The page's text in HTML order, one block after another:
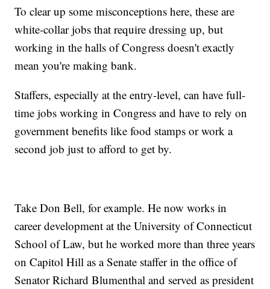
To clear up some misconceptions here, these are
white-collar jobs that require dressing up, but
working in the halls of Congress doesn't exactly
mean you're making bank.
Staffers, especially at the entry-level, can have full-
time jobs working in Congress and have to rely on
government benefits like food stamps or work a
second job just to afford to get by.
Take Don Bell, for example. He now works in
career development at the University of Connecticut
School of Law, but he worked more than three years
on Capitol Hill as a Senate staffer in the office of
Senator Richard Blumenthal and served as president